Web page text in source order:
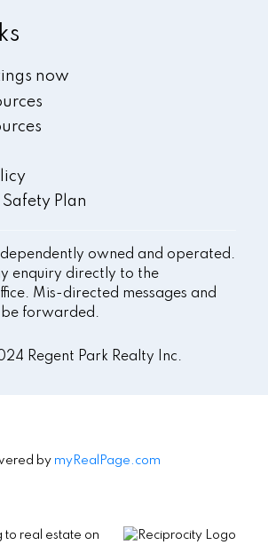
now
Plan
owned and operated.
enquiry directly to the
Mis-directed messages and
forwarded.
Regent Park Realty Inc.
by myRealPage.com
to real estate on